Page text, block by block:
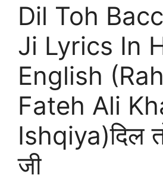
Dil Toh
Ji Lyrics In
English
Fateh Ali
Ishqiya)दिल
जी